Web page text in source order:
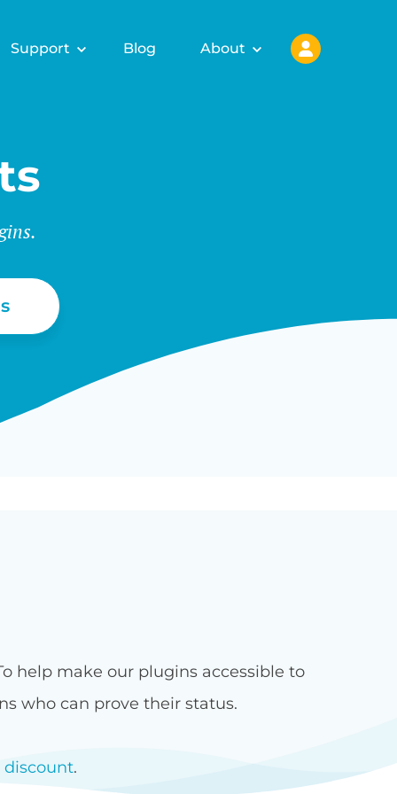
Support Blog About
help make our plugins accessible to
who can prove their status.
.